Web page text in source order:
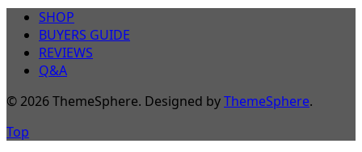
SHOP
BUYERS GUIDE
REVIEWS
Q&A
© 2026 ThemeSphere. Designed byThemeSphere.
Top